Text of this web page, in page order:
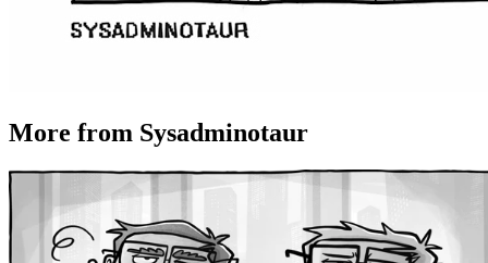
More from Sysadminotaur